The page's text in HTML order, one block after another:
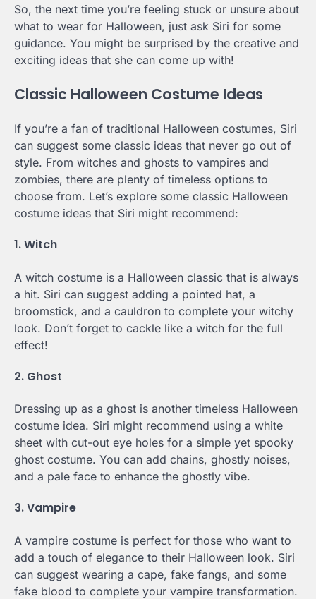
So, the next time you’re feeling stuck or unsure about
what to wear for Halloween, just ask Siri for some
guidance. You might be surprised by the creative and
exciting ideas that she can come up with!
Classic Halloween Costume Ideas
If you’re a fan of traditional Halloween costumes, Siri
can suggest some classic ideas that never go out of
style. From witches and ghosts to vampires and
zombies, there are plenty of timeless options to
choose from. Let’s explore some classic Halloween
costume ideas that Siri might recommend:
1. Witch
A witch costume is a Halloween classic that is always
a hit. Siri can suggest adding a pointed hat, a
broomstick, and a cauldron to complete your witchy
look. Don’t forget to cackle like a witch for the full
effect!
2. Ghost
Dressing up as a ghost is another timeless Halloween
costume idea. Siri might recommend using a white
sheet with cut-out eye holes for a simple yet spooky
ghost costume. You can add chains, ghostly noises,
and a pale face to enhance the ghostly vibe.
3. Vampire
A vampire costume is perfect for those who want to
add a touch of elegance to their Halloween look. Siri
can suggest wearing a cape, fake fangs, and some
fake blood to complete your vampire transformation.